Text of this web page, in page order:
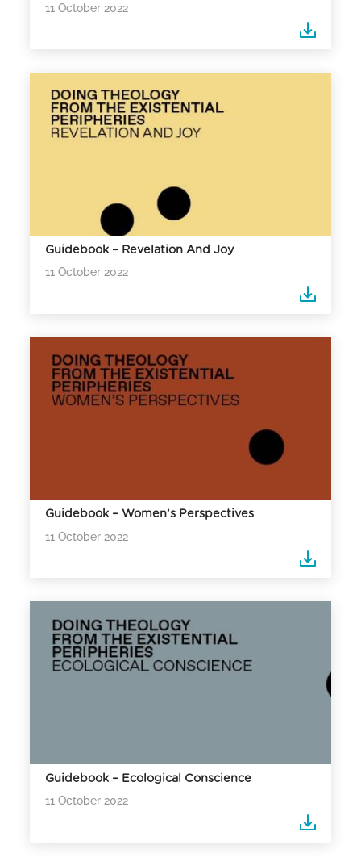
11 October 2022
Guidebook – Revelation And Joy
11 October 2022
Guidebook – Women’s Perspectives
11 October 2022
Guidebook – Ecological Conscience
11 October 2022